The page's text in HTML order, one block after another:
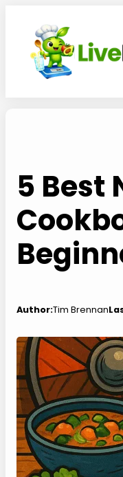
content
5 Best
Author:Tim Brennan